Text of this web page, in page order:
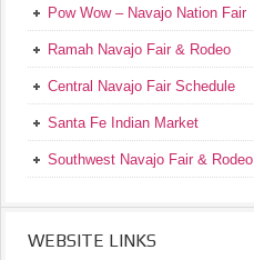
Pow Wow – Navajo Nation Fair
Ramah Navajo Fair & Rodeo
Central Navajo Fair Schedule
Santa Fe Indian Market
Southwest Navajo Fair & Rodeo
WEBSITE LINKS